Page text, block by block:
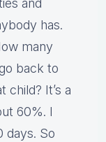
and
has.
many
back to
child? It’s a
60%. I
days. So